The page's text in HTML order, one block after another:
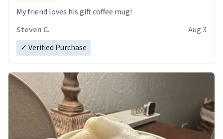
My friend loves his gift coffee mug!
Steven C.
Aug 3
✓ Verified Purchase